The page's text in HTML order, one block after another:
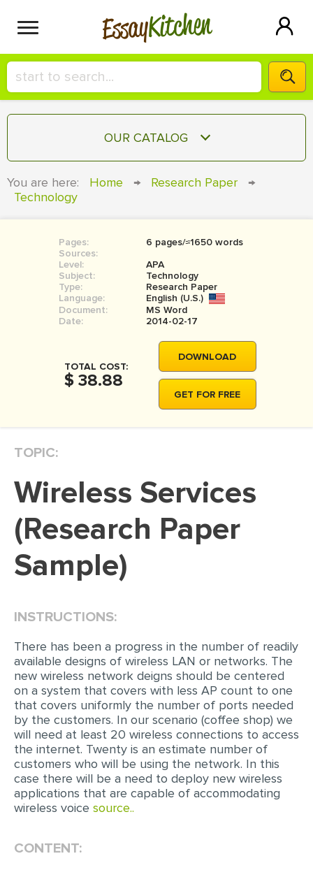
EssayKitchen
HIRE A+ WRITER!
СONTACT US
SIGN IN
OUR CATALOG
COURSEWORK
BOOK REPORT
BOOK REVIEW
MOVIE REVIEW
THESIS
THESIS PROPOSAL
DISSERTATION REVIEW
DISSERTAT. METHODOLOGY
ADMISSION ESSAY
EDITING
PROOFREADING
CASE STUDY
LAB REPORT
SPEECH PRESENTATION
MATH PROBLEM
ARTICLE
You are here: Home → Research Paper
→
Technology
Pages:
6 pages/≈1650 words
Sources:
Level:
APA
Subject:
Technology
Type:
Research Paper
Language:
English (U.S.)
Document:
MS Word
Date:
2014-02-17
TOTAL COST:
$ 38.88
DOWNLOAD
GET FOR FREE
TOPIC:
Wireless Services
(Research Paper
Sample)
INSTRUCTIONS:
There has been a progress in the number of readily
available designs of wireless LAN or networks. The
new wireless network deigns should be centered
on a system that covers with less AP count to one
that covers uniformly the number of ports needed
by the customers. In our scenario (coffee shop) we
will need at least 20 wireless connections to access
the internet. Twenty is an estimate number of
customers who will be using the network. In this
case there will be a need to deploy new wireless
applications that are capable of accommodating
wireless voice source..
CONTENT: